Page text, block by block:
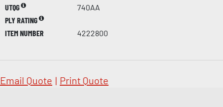
UTQG
740AA
PLY RATING
ITEM NUMBER
4222800
Email Quote | Print Quote